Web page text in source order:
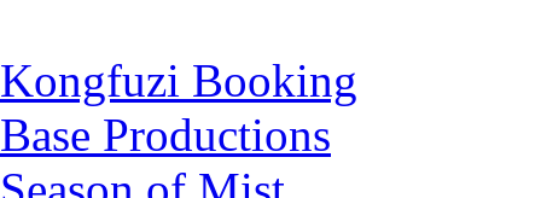
Kongfuzi Booking
Base Productions